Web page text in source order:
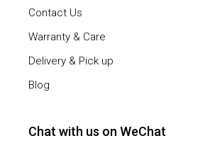
Contact Us
Warranty & Care
Delivery & Pick up
Blog
Chat with us on WeChat